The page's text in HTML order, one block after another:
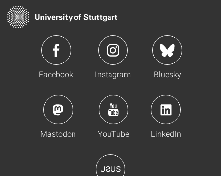
Facebook Instagram Bluesky
Mastodon YouTube LinkedIn